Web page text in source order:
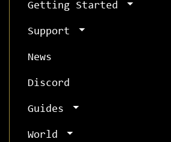
Getting Started
Support
News
Discord
Guides
World